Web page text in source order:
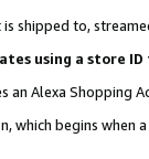
shipped to,
using a store
Alexa Shopping
which begins when